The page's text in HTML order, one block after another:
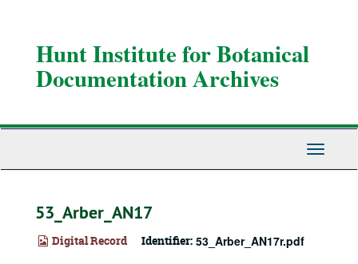
Hunt Institute for Botanical
Documentation Archives
Toggle
53_Arber_AN17
Digital Record Identifier: 53_Arber_AN17r.pdf